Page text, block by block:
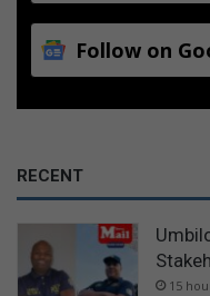
Follow on
RECENT
15